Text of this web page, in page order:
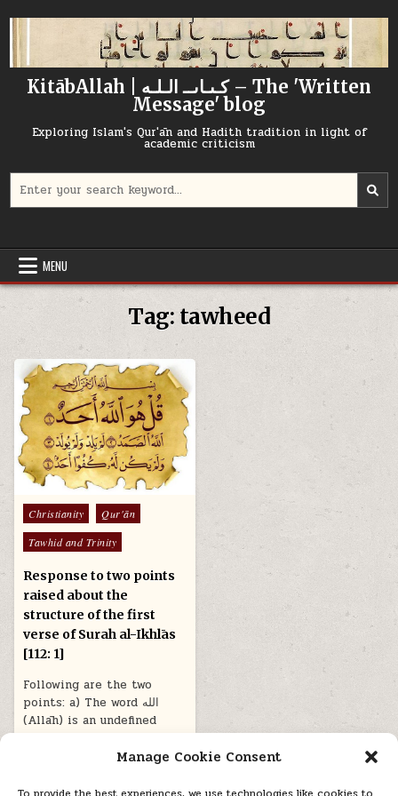
Manage Cookie Consent
content
KitābAllah | كـىـاىــ الـلـه – The 'Written
Message' blog
Exploring Islam's Qur'ān and Hadith tradition in light of
academic criticism
for:
MENU
Tag: tawheed
Posted
in
Christianity
Qur'ān
Tawhid and Trinity
Response to two points
raised about the
structure of the first
verse of Surah al-Ikhlās
[112: 1]
Following are the two
points: a) The word الله
(Allāh) is an undefined